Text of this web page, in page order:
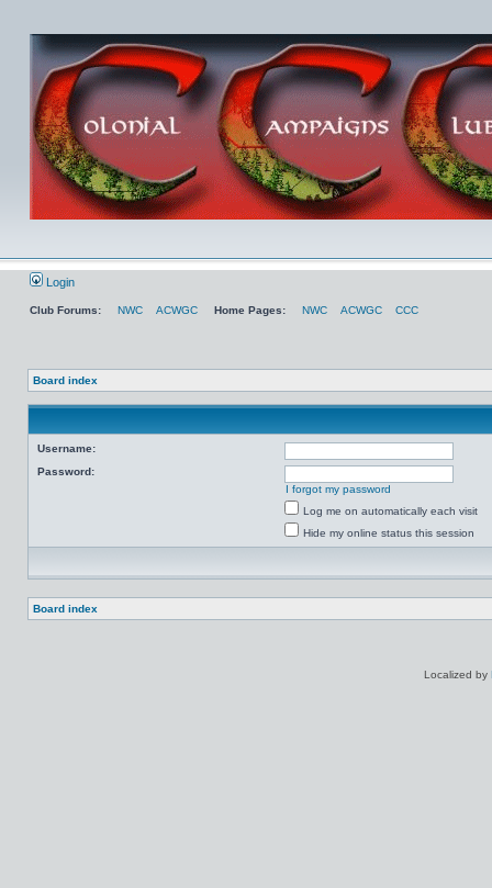
Login
Club Forums: NWC ACWGC Home Pages: NWC ACWGC CCC
Board index
Username:
Password:
I forgot my password
Log me on automatically each visit
Hide my online status this session
Board index
Localized by